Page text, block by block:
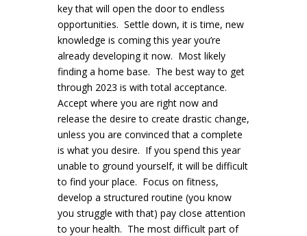
key that will open the door to endless
opportunities. Settle down, it is time, new
knowledge is coming this year you’re
already developing it now. Most likely
finding a home base. The best way to get
through 2023 is with total acceptance.
Accept where you are right now and
release the desire to create drastic change,
unless you are convinced that a complete
is what you desire. If you spend this year
unable to ground yourself, it will be difficult
to find your place. Focus on fitness,
develop a structured routine (you know
you struggle with that) pay close attention
to your health. The most difficult part of